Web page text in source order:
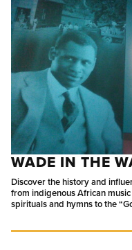
WADE IN THE
Discover the history and
from indigenous African
spirituals and hymns to the